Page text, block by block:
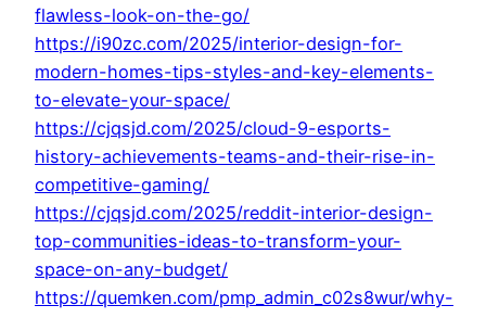
flawless-look-on-the-go/
https://i90zc.com/2025/interior-design-for-
modern-homes-tips-styles-and-key-elements-
to-elevate-your-space/
https://cjqsjd.com/2025/cloud-9-esports-
history-achievements-teams-and-their-rise-in-
competitive-gaming/
https://cjqsjd.com/2025/reddit-interior-design-
top-communities-ideas-to-transform-your-
space-on-any-budget/
https://quemken.com/pmp_admin_c02s8wur/why-